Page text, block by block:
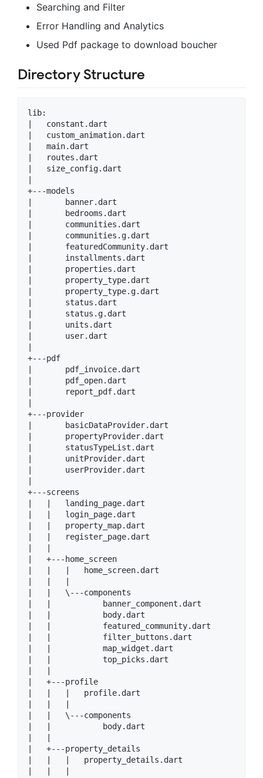
Searching and Filter
Error Handling and Analytics
Used Pdf package to download boucher
Directory Structure
lib:
|   constant.dart
|   custom_animation.dart
|   main.dart
|   routes.dart
|   size_config.dart
+---models
|       banner.dart
|       bedrooms.dart
|       communities.dart
|       communities.g.dart
|       featuredCommunity.dart
|       installments.dart
|       properties.dart
|       property_type.dart
|       property_type.g.dart
|       status.dart
|       status.g.dart
|       units.dart
|       user.dart
+---pdf
|       pdf_invoice.dart
|       pdf_open.dart
|       report_pdf.dart
+---provider
|       basicDataProvider.dart
|       propertyProvider.dart
|       statusTypeList.dart
|       unitProvider.dart
|       userProvider.dart
+---screens
|   |   landing_page.dart
|   |   login_page.dart
|   |   property_map.dart
|   |   register_page.dart
|   +---home_screen
|   |   |   home_screen.dart
|   |   \---components
|   |           banner_component.dart
|   |           body.dart
|   |           featured_community.dart
|   |           filter_buttons.dart
|   |           map_widget.dart
|   |           top_picks.dart
|   +---profile
|   |   |   profile.dart
|   |   \---components
|   |           body.dart
|   +---property_details
|   |   |   property_details.dart